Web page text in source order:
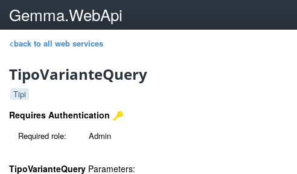
Gemma.WebApi
<back to all web services
TipoVarianteQuery
Tipi
Requires Authentication
Required role: Admin
TipoVarianteQuery Parameters: